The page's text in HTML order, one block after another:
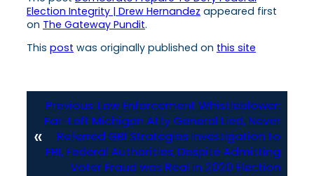
Election Integrity | Drew Hernandez appeared first
on The Gateway Pundit.
This post was originally published on this site
«
Previous: Law Enforcement Whistleblower:
Far-Left Michigan Atty General Lied, Never
Referred GBI Strategies Investigation to
FBI, Federal Authorities, Despite Admitting
Voter Fraud was Real in 2020 Election